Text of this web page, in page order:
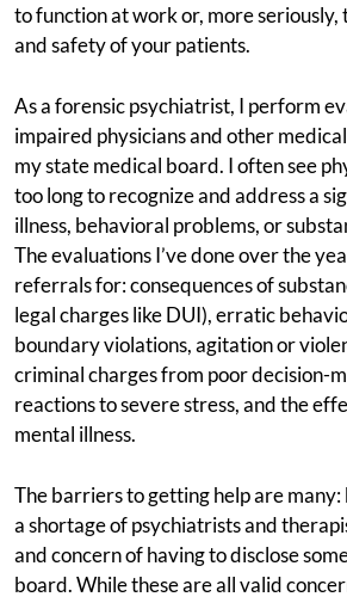
to function at work or, more
and safety of your patients.
As a forensic psychiatrist, I perform
impaired physicians and other
my state medical board. I often see
too long to recognize and address a
illness, behavioral problems, or
The evaluations I’ve done over the
referrals for: consequences of
legal charges like DUI), erratic
boundary violations, agitation or
criminal charges from poor decision-
reactions to severe stress, and the
mental illness.
The barriers to getting help are many:
a shortage of psychiatrists and
and concern of having to disclose
board. While these are all valid